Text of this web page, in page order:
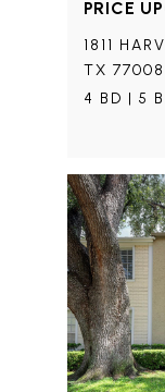
1811
TX 77008
4 BD | 5
PRICE